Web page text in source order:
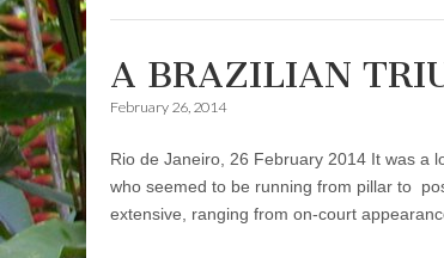
A BRAZILIAN
February 26, 2014
Rio de Janeiro, 26 February 2014 It was a
who seemed to be running from pillar to
extensive, ranging from on-court